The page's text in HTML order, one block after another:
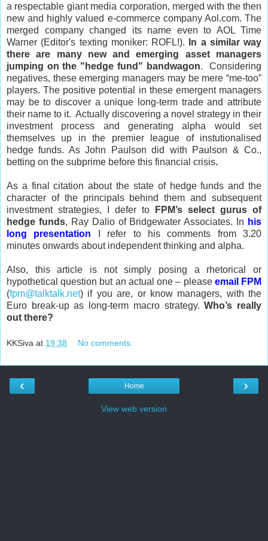
a respectable giant media corporation, merged with the then
new and highly valued e-commerce company Aol.com. The
merged company changed its name even to AOL Time
Warner (Editor's texting moniker: ROFL!).
In a similar way
there are many new and emerging asset managers
jumping on the "hedge fund" bandwagon.
Considering
negatives, these emerging managers may be mere “me-too”
players. The positive potential in these emergent managers
may be to discover a unique long-term trade and attribute
their name to it. Actually discovering a novel strategy in their
investment process and generating alpha would set
themselves up in the premier league of instutionalised
hedge funds. As John Paulson did with Paulson & Co.,
betting on the subprime before this financial crisis.
As a final citation about the state of hedge funds and the
character of the principals behind them and subsequent
investment strategies, I defer to
FPM’s select gurus of
hedge funds, Ray Dalio of Bridgewater Associates. In his
long presentation I refer to his comments from 3.20
minutes onwards about independent thinking and alpha.
Also, this article is not simply posing a rhetorical or
hypothetical question but an actual one – please email FPM
(fpm@talktalk.net) if you are, or know managers, with the
Euro break-up as long-term macro strategy.Who’s really
out there?
KKSiva at 19:38 No comments:
‹ ›
Home
View web version